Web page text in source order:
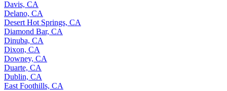
Davis, CA
Delano, CA
Desert Hot Springs, CA
Diamond Bar, CA
Dinuba, CA
Dixon, CA
Downey, CA
Duarte, CA
Dublin, CA
East Foothills, CA